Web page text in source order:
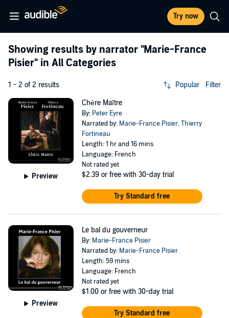
Try now
Showing results by narrator "Marie-France
Pisier" in All Categories
1 - 2 of 2 results Popular Filter
Preview
Chère Maître
By: Peter Eyre
Narrated by: Marie-France Pisier,Thierry
Fortineau
Length: 1 hr and 16 mins
Language: French
Not rated yet
$2.39 or free with 30-day trial
Try Standard free
Preview
Le bal du gouverneur
By: Marie-France Pisier
Narrated by: Marie-France Pisier
Length: 59 mins
Language: French
Not rated yet
$1.00 or free with 30-day trial
Try Standard free